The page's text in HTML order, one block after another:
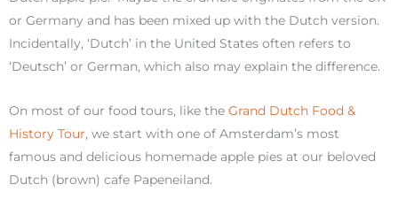
or Germany and has been mixed up with the Dutch version.
Incidentally, ‘Dutch’ in the United States often refers to
‘Deutsch’ or German, which also may explain the difference.
On most of our food tours, like the Grand Dutch Food &
History Tour, we start with one of Amsterdam’s most
famous and delicious homemade apple pies at our beloved
Dutch (brown) cafe Papeneiland.